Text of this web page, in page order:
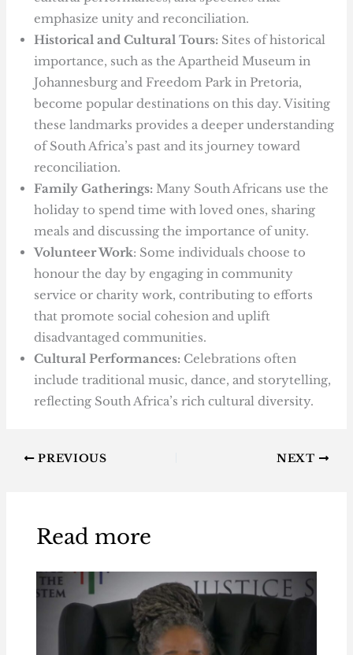
emphasize unity and reconciliation.
Historical and Cultural Tours: Sites of historical
importance, such as the Apartheid Museum in
Johannesburg and Freedom Park in Pretoria,
become popular destinations on this day. Visiting
these landmarks provides a deeper understanding
of South Africa’s past and its journey toward
reconciliation.
Family Gatherings: Many South Africans use the
holiday to spend time with loved ones, sharing
meals and discussing the importance of unity.
Volunteer Work: Some individuals choose to
honour the day by engaging in community
service or charity work, contributing to efforts
that promote social cohesion and uplift
disadvantaged communities.
Cultural Performances: Celebrations often
include traditional music, dance, and storytelling,
reflecting South Africa’s rich cultural diversity.
PREVIOUS NEXT
Read more